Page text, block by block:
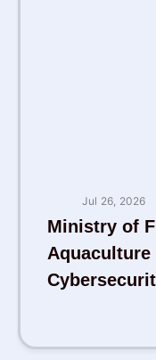
Jul 26, 2026
Ministry of
Aquaculture